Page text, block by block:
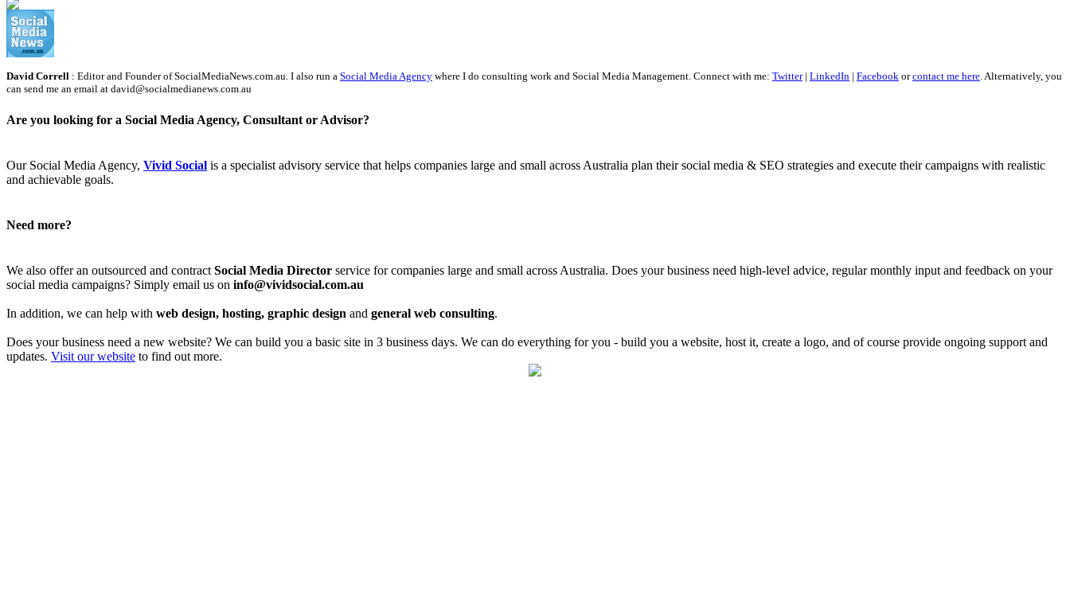
David Correll : Editor and Founder of SocialMediaNews.com.au. I also run a Social Media Agency where I do consulting work and Social Media Management. Connect with me: Twitter| LinkedIn | Facebook orcontact me here. Alternatively, you
can send me an email at david@socialmedianews.com.au
Are you looking for a Social Media Agency, Consultant or Advisor?
Our Social Media Agency, Vivid Social is a specialist advisory service that helps companies large and small across Australia plan their social media & SEO strategies and execute their campaigns with realistic
and achievable goals.
Need more?
We also offer an outsourced and contractSocial Media Director service for companies large and small across Australia. Does your business need high-level advice, regular monthly input and feedback on your
social media campaigns? Simply email us on info@vividsocial.com.au
In addition, we can help with web design, hosting, graphic design and general web consulting.
Does your business need a new website? We can build you a basic site in 3 business days. We can do everything for you - build you a website, host it, create a logo, and of course provide ongoing support and
updates. Visit our website to find out more.